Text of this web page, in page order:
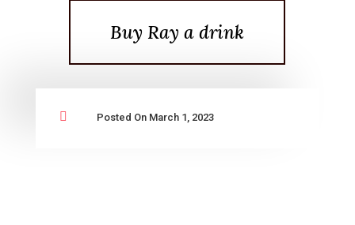
Buy Ray a drink
 Posted On March 1, 2023